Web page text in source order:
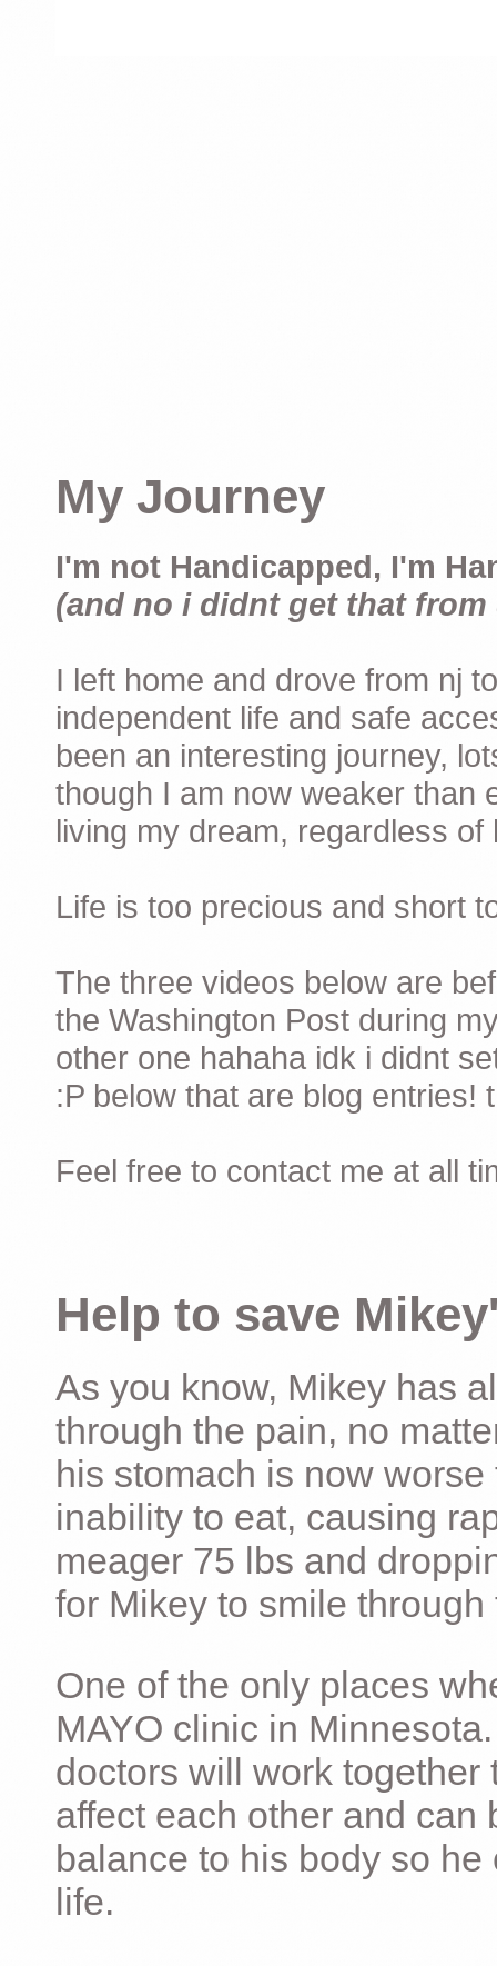
My Journey
I'm not Handicapped, I'm
(and no i didnt get that from
I left home and drove from nj
independent life and safe
been an interesting journey,
though I am now weaker than
living my dream, regardless
Life is too precious and short
The three videos below are
the Washington Post during
other one hahaha idk i didnt
:P below that are blog entries!
Feel free to contact me at all
Help to save
As you know, Mikey has
through the pain, no
his stomach is now
inability to eat, causing
meager 75 lbs and
for Mikey to smile
One of the only places
MAYO clinic in
doctors will work
affect each other and can
balance to his body so
life.